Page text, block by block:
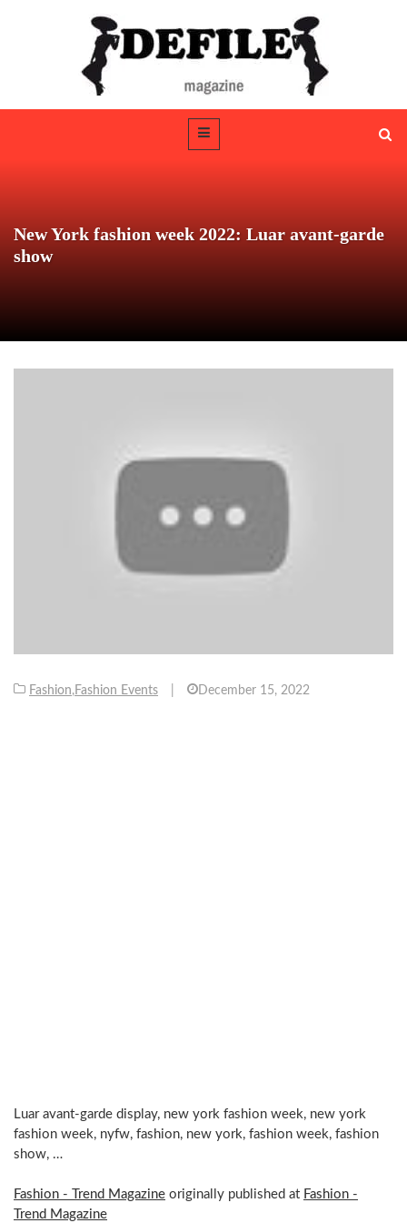
New York fashion week 2022: Luar avant-garde
show
Fashion, Fashion Events December 15, 2022
Luar avant-garde display, new york fashion week, new york
fashion week, nyfw, fashion, new york, fashion week, fashion
show, …
Fashion - Trend Magazine originally published at Fashion -
Trend Magazine